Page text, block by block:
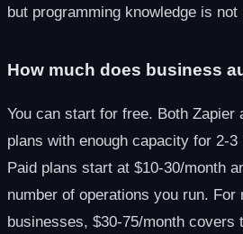
but programming knowledge is not
How much does business
You can start for free. Both Zapier
plans with enough capacity for 2-
Paid plans start at $10-30/month
number of operations you run. For
businesses, $30-75/month covers